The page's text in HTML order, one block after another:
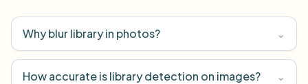
Why blur library in photos? ⌄
How accurate is library detection on images? ⌄